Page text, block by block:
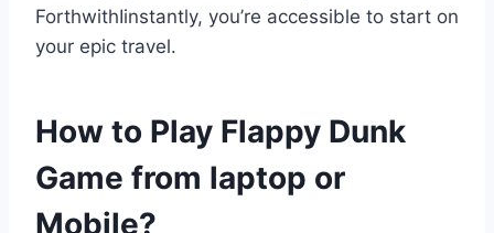
ForthwithIinstantly, you’re accessible to ​start on
your epic ​travel.
How to Play Flappy Dunk
Game from laptop or
Mobile?